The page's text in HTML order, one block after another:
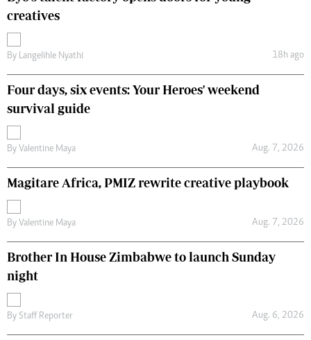
creatives
By Langelihle Nyathi 18h ago
Four days, six events: Your Heroes' weekend
survival guide
By Valentine Maya Aug. 7, 2026
Magitare Africa, PMIZ rewrite creative playbook
By Valentine Maya Aug. 7, 2026
Brother In House Zimbabwe to launch Sunday
night
By Staff Reporter Aug. 6, 2026